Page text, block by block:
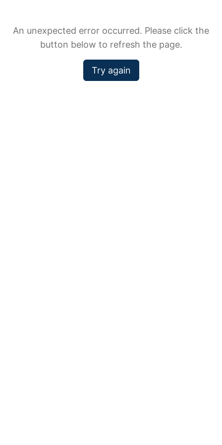
An unexpected error occurred. Please click the
button below to refresh the page.
Try again